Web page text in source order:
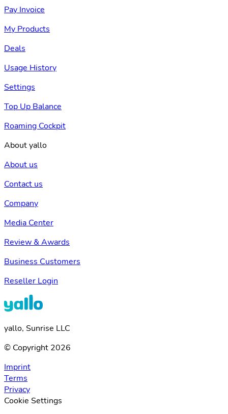
Pay Invoice
My Products
Deals
Usage History
Settings
Top Up Balance
Roaming Cockpit
About yallo
About us
Contact us
Company
Media Center
Review & Awards
Business Customers
Reseller Login
yallo, Sunrise LLC
© Copyright 2026
Imprint
Terms
Privacy
Cookie Settings